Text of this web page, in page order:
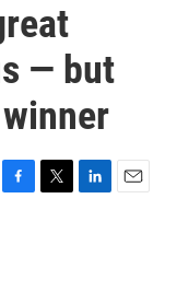
— but
F
T
L
E